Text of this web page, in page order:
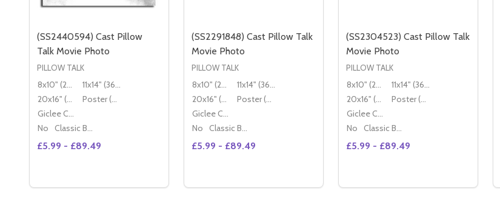
(SS2440594) Cast Pillow
Talk Movie Photo
PILLOW TALK
8x10" (20x25cm)
11x14" (36x28cm)
20x16" (50x40cm)
Poster (60x50cm)
Giclee Canvas (50x40cm)
No
Classic Black Wood Moulding
£5.99 - £89.49
DECREASE QUANTITY OF (SS2440594) CAST PILLOW TALK MOVIE PHOTO
INCREASE QUANTITY OF (SS2440594) CAST PILLOW TALK MOVIE PHOTO
(SS2291848) Cast Pillow Talk
Movie Photo
PILLOW TALK
8x10" (20x25cm)
11x14" (36x28cm)
20x16" (50x40cm)
Poster (60x50cm)
Giclee Canvas (50x40cm)
No
Classic Black Wood Moulding
£5.99 - £89.49
(SS2304523) Cast Pillow Talk
Movie Photo
PILLOW TALK
8x10" (20x25cm)
11x14" (36x28cm)
20x16" (50x40cm)
Poster (60x50cm)
Giclee Canvas (50x40cm)
No
Classic Black Wood Moulding
£5.99 - £89.49